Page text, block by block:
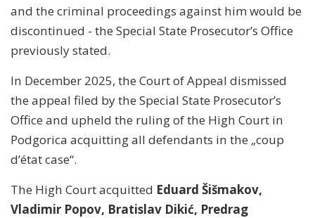
and the criminal proceedings against him would be
discontinued - the Special State Prosecutor’s Office
previously stated.
In December 2025, the Court of Appeal dismissed
the appeal filed by the Special State Prosecutor’s
Office and upheld the ruling of the High Court in
Podgorica acquitting all defendants in the „coup
d’état case“.
The High Court acquitted Eduard Šišmakov,
Vladimir Popov, Bratislav Dikić, Predrag